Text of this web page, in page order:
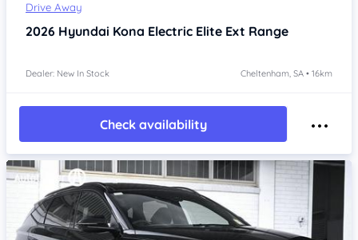
Drive Away
2026 Hyundai Kona Electric Elite Ext Range
Dealer: New In Stock Cheltenham, SA • 16km
Check availability